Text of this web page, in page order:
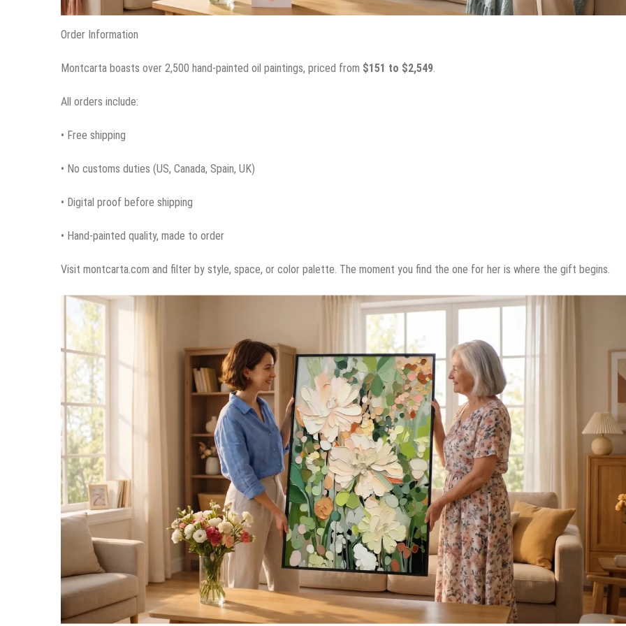
Order Information
Montcarta boasts over 2,500 hand-painted oil paintings, priced from $151 to $2,549.
All orders include:
• Free shipping
• No customs duties (US, Canada, Spain, UK)
• Digital proof before shipping
• Hand-painted quality, made to order
Visit montcarta.com and filter by style, space, or color palette. The moment you find the one for her is where the gift begins.